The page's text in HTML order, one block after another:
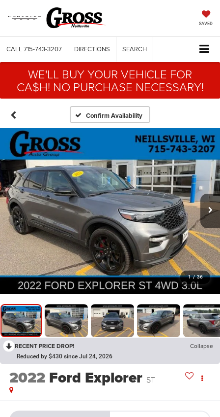
SAVED
CALL 715-743-3207 DIRECTIONS SEARCH
WE'LL BUY YOUR VEHICLE FOR
CA$H! NO PURCHASE NECESSARY!
Confirm Availability
1 / 36
RECENT PRICE DROP! Collapse
Reduced by $430 since Jul 24, 2026
2022 Ford Explorer ST